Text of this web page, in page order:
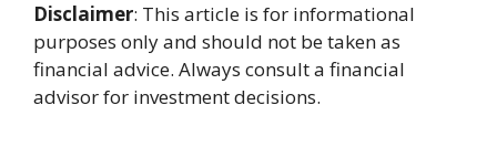
Disclaimer: This article is for informational
purposes only and should not be taken as
financial advice. Always consult a financial
advisor for investment decisions.